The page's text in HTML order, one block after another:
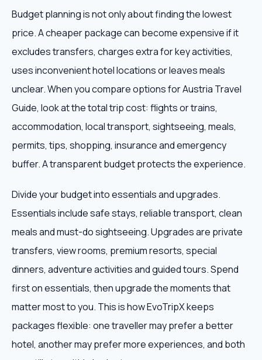
Budget planning is not only about finding the lowest
price. A cheaper package can become expensive if it
excludes transfers, charges extra for key activities,
uses inconvenient hotel locations or leaves meals
unclear. When you compare options for Austria Travel
Guide, look at the total trip cost: flights or trains,
accommodation, local transport, sightseeing, meals,
permits, tips, shopping, insurance and emergency
buffer. A transparent budget protects the experience.
Divide your budget into essentials and upgrades.
Essentials include safe stays, reliable transport, clean
meals and must-do sightseeing. Upgrades are private
transfers, view rooms, premium resorts, special
dinners, adventure activities and guided tours. Spend
first on essentials, then upgrade the moments that
matter most to you. This is how EvoTripX keeps
packages flexible: one traveller may prefer a better
hotel, another may prefer more experiences, and both